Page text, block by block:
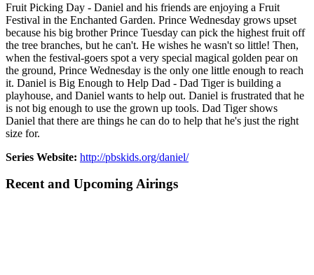
Fruit Picking Day - Daniel and his friends are enjoying a Fruit
Festival in the Enchanted Garden. Prince Wednesday grows upset
because his big brother Prince Tuesday can pick the highest fruit off
the tree branches, but he can't. He wishes he wasn't so little! Then,
when the festival-goers spot a very special magical golden pear on
the ground, Prince Wednesday is the only one little enough to reach
it. Daniel is Big Enough to Help Dad - Dad Tiger is building a
playhouse, and Daniel wants to help out. Daniel is frustrated that he
is not big enough to use the grown up tools. Dad Tiger shows
Daniel that there are things he can do to help that he's just the right
size for.
Series Website: http://pbskids.org/daniel/
Recent and Upcoming Airings